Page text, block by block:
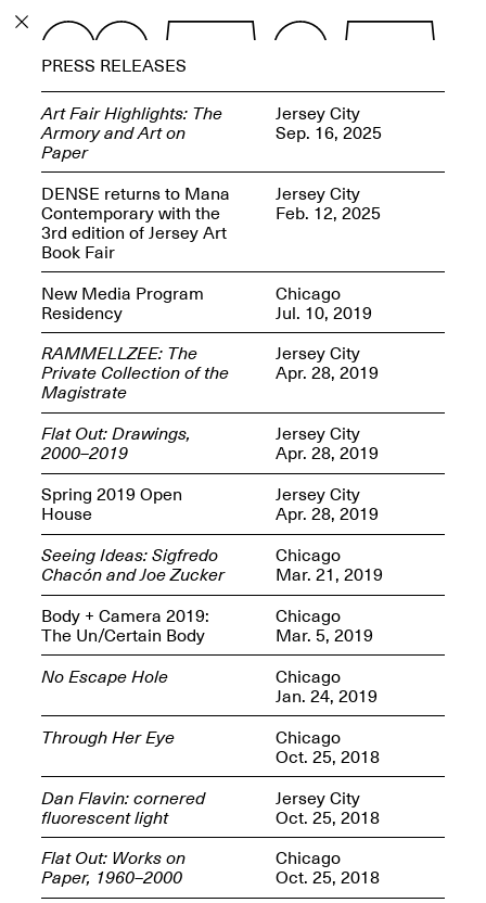
PROGRAM
OPEN BOOK(S):
Observations Rabbit Hole –
Workshop
Jun. 26, 2026, 12–5PM
Reflections: Portraits That
Define Community
May 20, 2026, 6–9PM
ECHOES, HRÖNIRS –
Jusfis.
May 17–Aug. 28,
2026
OPEN BOOK(S):
Observations
Apr. 3–Sep. 1, 2026
Pierogi: Flat Files
Apr. 3–Sep. 1, 2026
PRESS RELEASES
Art Fair Highlights: The
Armory and Art on
Paper
Jersey City
Sep. 16, 2025
DENSE returns to Mana
Contemporary with the
3rd edition of Jersey Art
Book Fair
Jersey City
Feb. 12, 2025
New Media Program
Residency
Chicago
Jul. 10, 2019
RAMMELLZEE: The
Private Collection of the
Magistrate
Jersey City
Apr. 28, 2019
Flat Out: Drawings,
2000–2019
Jersey City
Apr. 28, 2019
Spring 2019 Open
House
Jersey City
Apr. 28, 2019
Seeing Ideas: Sigfredo
Chacón and Joe Zucker
Chicago
Mar. 21, 2019
Body + Camera 2019:
The Un/Certain Body
Chicago
Mar. 5, 2019
No Escape Hole
Chicago
Jan. 24, 2019
Through Her Eye
Chicago
Oct. 25, 2018
Dan Flavin: cornered
fluorescent light
Jersey City
Oct. 25, 2018
Flat Out: Works on
Paper, 1960–2000
Chicago
Oct. 25, 2018